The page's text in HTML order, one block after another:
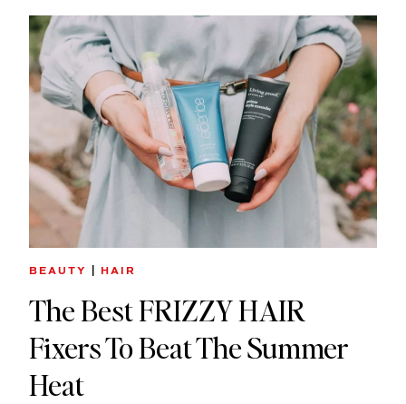
BEAUTY HAIR
The Best FRIZZY HAIR
Fixers To Beat The Summer
Heat